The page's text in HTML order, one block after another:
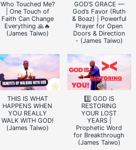
Who Touched Me?
| One Touch of
Faith Can Change
Everything 🙏🔥
(James Taiwo)
GOD’S GRACE —
God’s Favor (Ruth
& Boaz) | Powerful
Prayer for Open
Doors & Direction
- (James Taiwo)
THIS IS WHAT
HAPPENS WHEN
YOU REALLY
WALK WITH GOD!
(James Taiwo)
3️⃣ GOD IS
RESTORING
YOUR LOST
YEARS |
Prophetic Word
for Breakthrough
(James Taiwo)